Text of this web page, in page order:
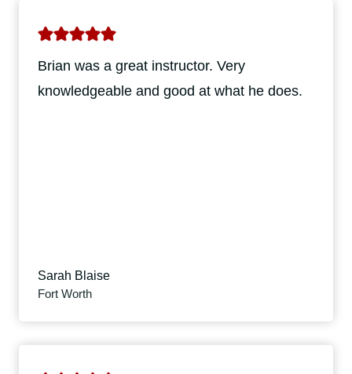
Brian was a great instructor. Very
knowledgeable and good at what he does.
Sarah Blaise
Fort Worth